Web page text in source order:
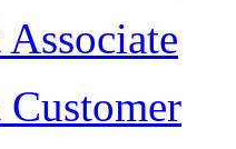
Customer